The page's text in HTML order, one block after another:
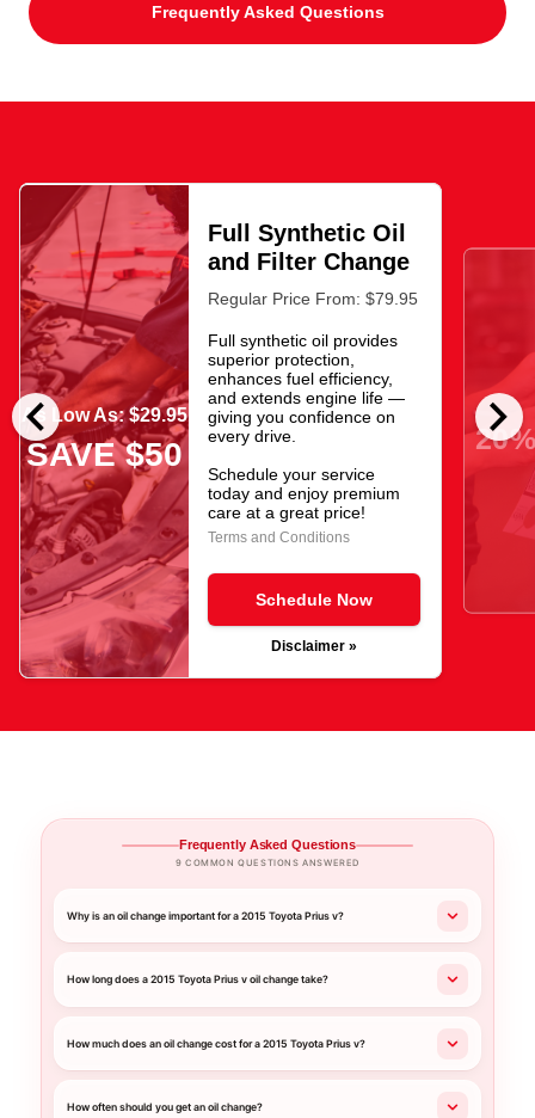
Frequently Asked Questions
chevron_left chevron_right
As Low As: $29.95
SAVE $50
Full Synthetic Oil
and Filter Change
Regular Price From: $79.95
Full synthetic oil provides
superior protection,
enhances fuel efficiency,
and extends engine life —
giving you confidence on
every drive.
Schedule your service
today and enjoy premium
care at a great price!
Terms and Conditions
Schedule Now
Disclaimer »
Frequently Asked Questions
9 COMMON QUESTIONS ANSWERED
Why is an oil change important for a 2015 Toyota Prius v?
How long does a 2015 Toyota Prius v oil change take?
How much does an oil change cost for a 2015 Toyota Prius v?
How often should you get an oil change?